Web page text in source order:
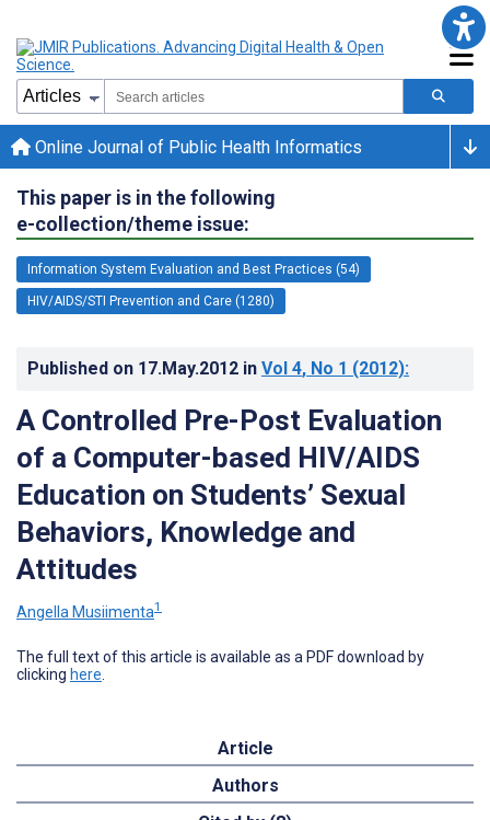
Online Journal of Public Health Informatics
This paper is in the following
e-collection/theme issue:
Information System Evaluation and Best Practices (54)
HIV/AIDS/STI Prevention and Care (1280)
Published on 17.May.2012 in Vol 4, No 1 (2012):
A Controlled Pre-Post Evaluation
of a Computer-based HIV/AIDS
Education on Students’ Sexual
Behaviors, Knowledge and
Attitudes
Angella Musiimenta1
The full text of this article is available as a PDF download by
clicking here
Article
Authors